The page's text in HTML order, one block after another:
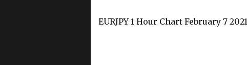
EURJPY 1 Hour Chart February 7 2021